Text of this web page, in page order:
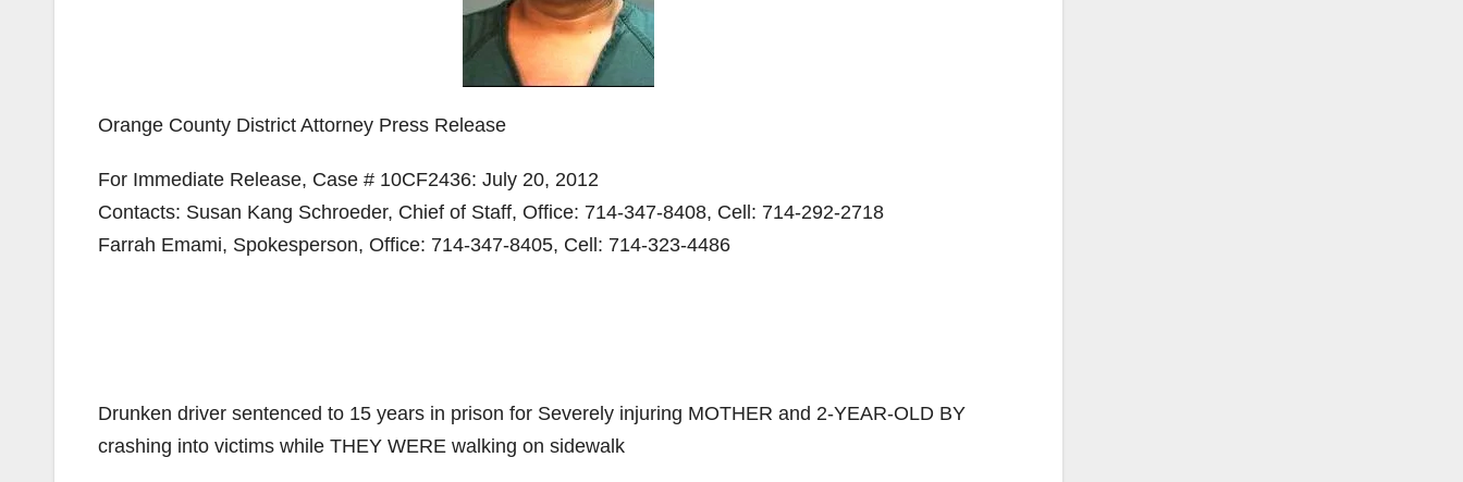
Orange County District Attorney Press Release
For Immediate Release, Case # 10CF2436: July 20, 2012
Contacts: Susan Kang Schroeder, Chief of Staff, Office: 714-347-8408, Cell: 714-292-2718
Farrah Emami, Spokesperson, Office: 714-347-8405, Cell: 714-323-4486
Drunken driver sentenced to 15 years in prison for Severely injuring MOTHER and 2-YEAR-OLD BY
crashing into victims while THEY WERE walking on sidewalk